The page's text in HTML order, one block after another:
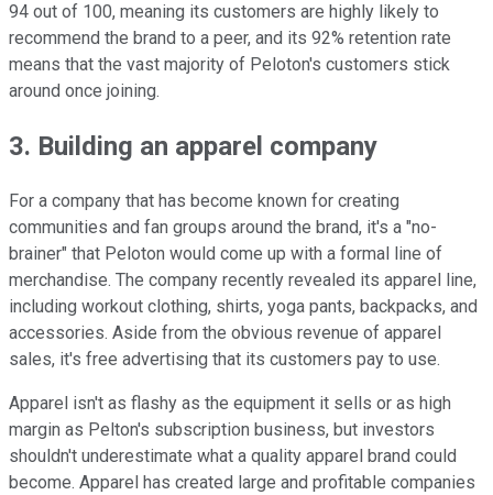
94 out of 100, meaning its customers are highly likely to
recommend the brand to a peer, and its 92% retention rate
means that the vast majority of Peloton's customers stick
around once joining.
3. Building an apparel company
For a company that has become known for creating
communities and fan groups around the brand, it's a "no-
brainer" that Peloton would come up with a formal line of
merchandise. The company recently revealed its apparel line,
including workout clothing, shirts, yoga pants, backpacks, and
accessories. Aside from the obvious revenue of apparel
sales, it's free advertising that its customers pay to use.
Apparel isn't as flashy as the equipment it sells or as high
margin as Pelton's subscription business, but investors
shouldn't underestimate what a quality apparel brand could
become. Apparel has created large and profitable companies